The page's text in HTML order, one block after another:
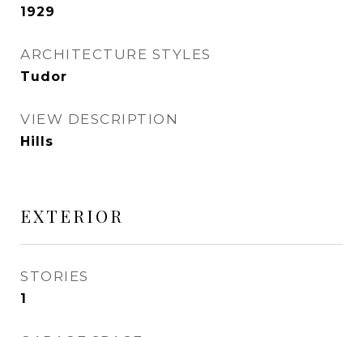
1929
ARCHITECTURE STYLES
Tudor
VIEW DESCRIPTION
Hills
EXTERIOR
STORIES
1